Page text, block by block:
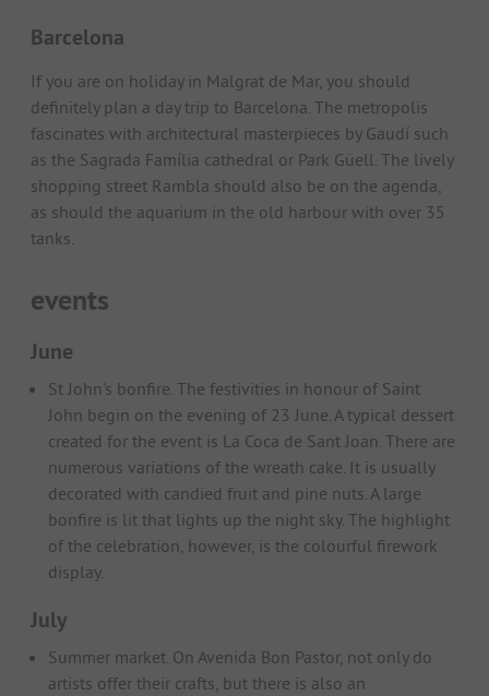
Barcelona
If you are on holiday in Malgrat de Mar, you should
definitely plan a day trip to Barcelona. The metropolis
fascinates with architectural masterpieces by Gaudí such
as the Sagrada Família cathedral or Park Güell. The lively
shopping street Rambla should also be on the agenda,
as should the aquarium in the old harbour with over 35
tanks.
events
June
St John's bonfire. The festivities in honour of Saint
John begin on the evening of 23 June. A typical dessert
created for the event is La Coca de Sant Joan. There are
numerous variations of the wreath cake. It is usually
decorated with candied fruit and pine nuts. A large
bonfire is lit that lights up the night sky. The highlight
of the celebration, however, is the colourful firework
display.
July
Summer market. On Avenida Bon Pastor, not only do
artists offer their crafts, but there is also an